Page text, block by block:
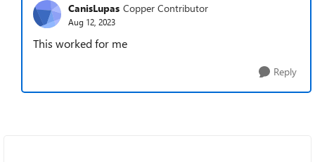
CanisLupas Copper Contributor
Aug 12, 2023
This worked for me
Reply